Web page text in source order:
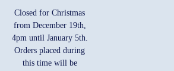
navigation
content
Closed for Christmas
from December 19th,
4pm until January 5th.
Orders placed during
this time will be